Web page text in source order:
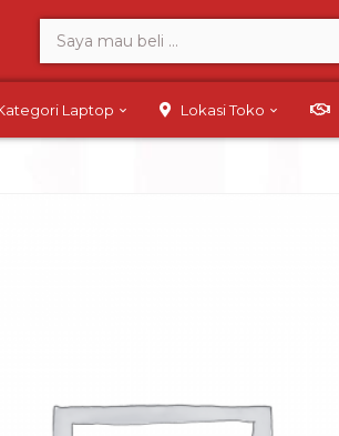
Laptop Lokasi Toko